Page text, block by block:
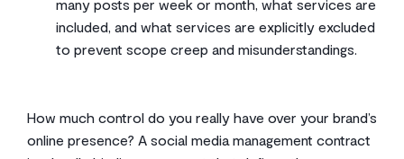
many posts per week or month, what services are
included, and what services are explicitly excluded
to prevent scope creep and misunderstandings.
How much control do you really have over your brand’s
online presence? A social media management contract